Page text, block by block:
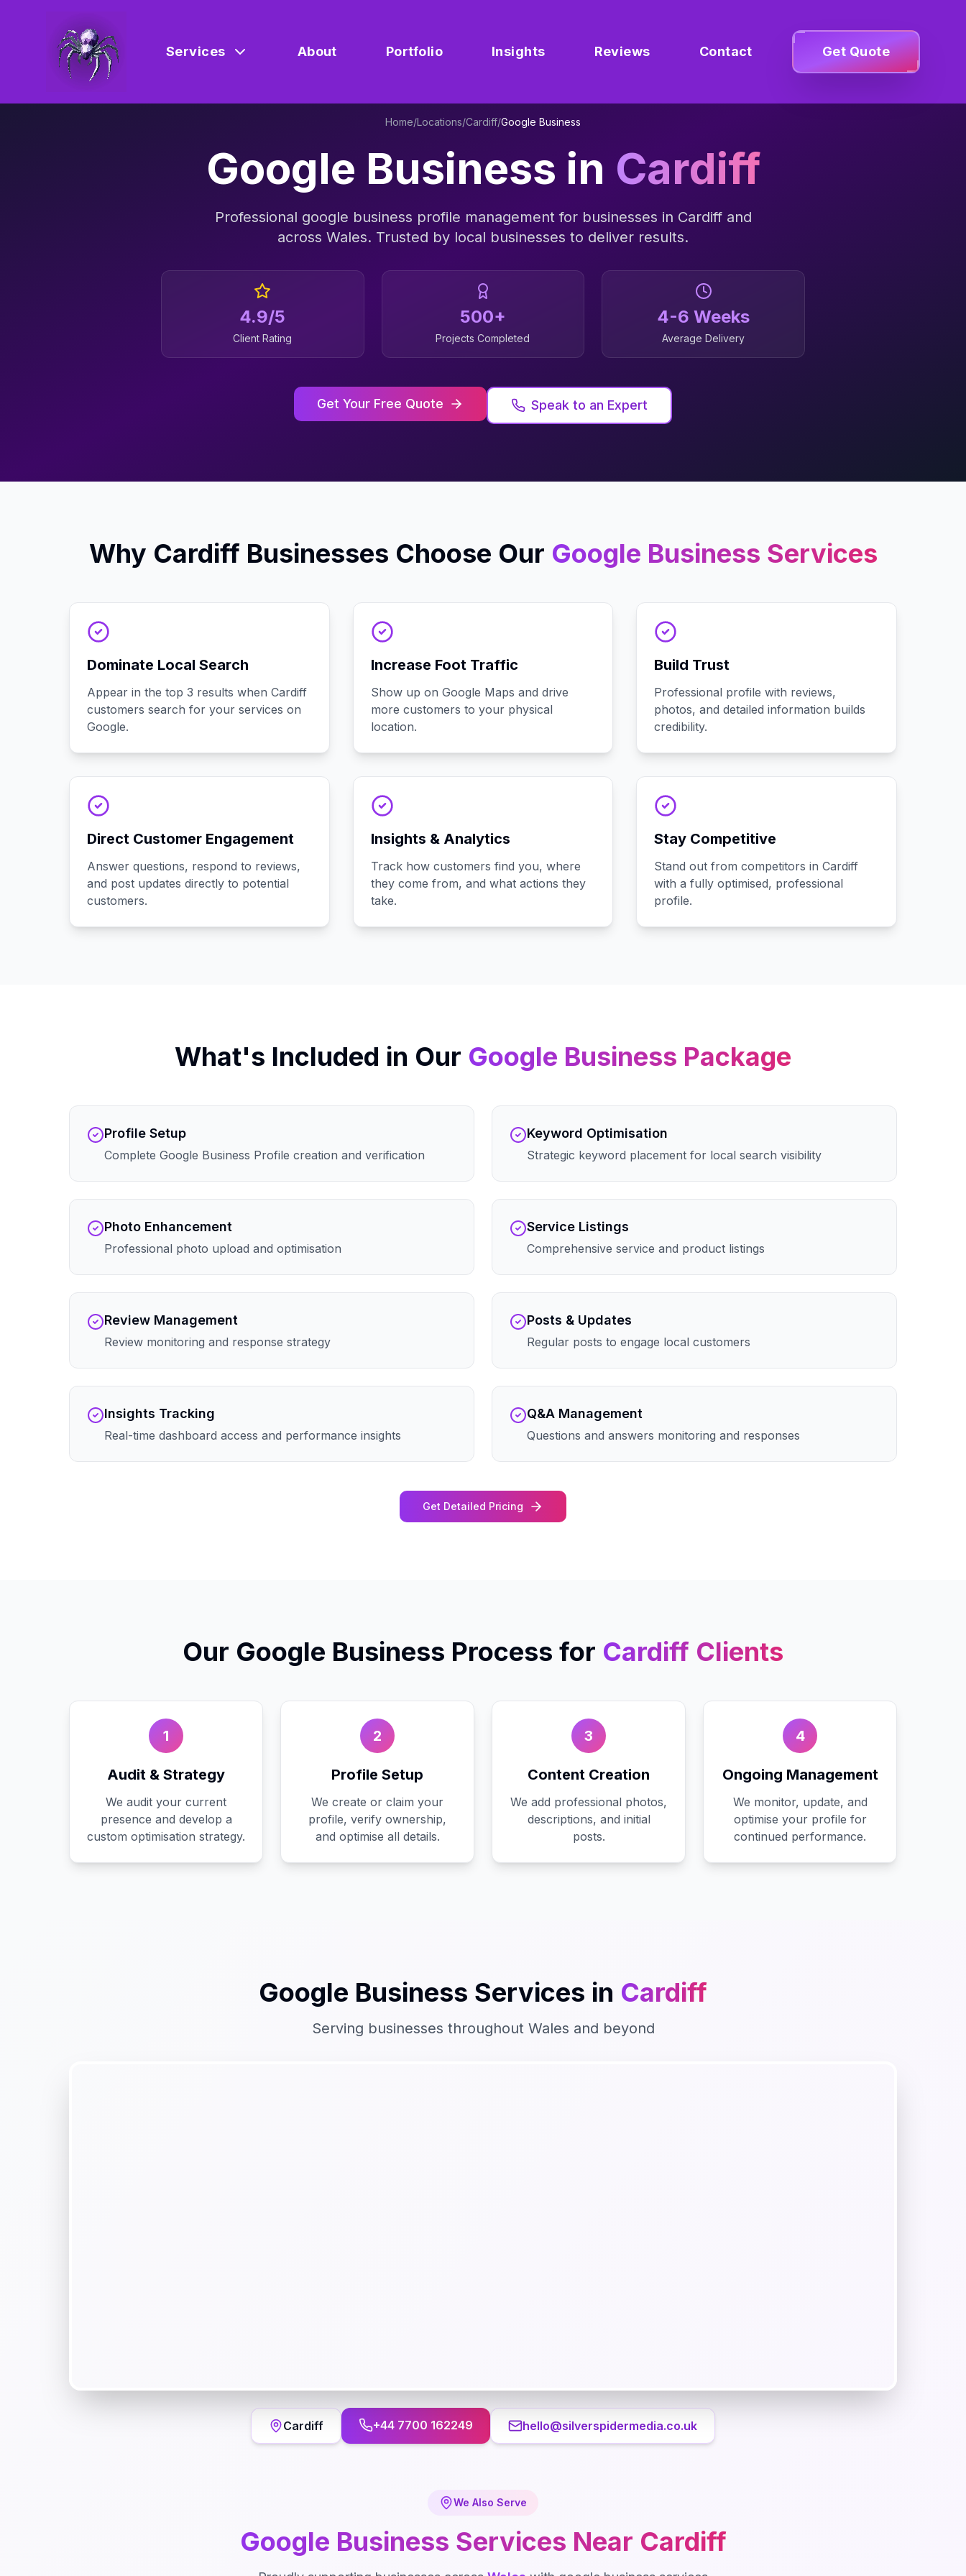
Services About Portfolio Insights Reviews Contact Get Quote
Home/Locations/Cardiff/Google Business
Google Business in Cardiff
Professional google business profile managementfor businesses in Cardiffand
across Wales. Trusted by local businesses to deliver results.
4.9/5
Client Rating
500+
Projects Completed
4-6 Weeks
Average Delivery
Get Your Free Quote Speak to an Expert
Why CardiffBusinesses Choose Our Google Business Services
Dominate Local Search
Appear in the top 3 results when Cardiff
customers search for your services on
Google.
Increase Foot Traffic
Show up on Google Maps and drive
more customers to your physical
location.
Build Trust
Professional profile with reviews,
photos, and detailed information builds
credibility.
Direct Customer Engagement
Answer questions, respond to reviews,
and post updates directly to potential
customers.
Insights & Analytics
Track how customers find you, where
they come from, and what actions they
take.
Stay Competitive
Stand out from competitors in Cardiff
with a fully optimised, professional
profile.
What's Included in Our Google Business Package
Profile Setup
Complete Google Business Profile creation and verification
Keyword Optimisation
Strategic keyword placement for local search visibility
Photo Enhancement
Professional photo upload and optimisation
Service Listings
Comprehensive service and product listings
Review Management
Review monitoring and response strategy
Posts & Updates
Regular posts to engage local customers
Insights Tracking
Real-time dashboard access and performance insights
Q&A Management
Questions and answers monitoring and responses
Get Detailed Pricing
Our Google Business Process for Cardiff Clients
1
Audit & Strategy
We audit your current
presence and develop a
custom optimisation strategy.
2
Profile Setup
We create or claim your
profile, verify ownership,
and optimise all details.
3
Content Creation
We add professional photos,
descriptions, and initial
posts.
4
Ongoing Management
We monitor, update, and
optimise your profile for
continued performance.
Google Business Services in Cardiff
Serving businesses throughout Wales and beyond
Cardiff +44 7700 162249 hello@silverspidermedia.co.uk
We Also Serve
Google Business Services Near Cardiff